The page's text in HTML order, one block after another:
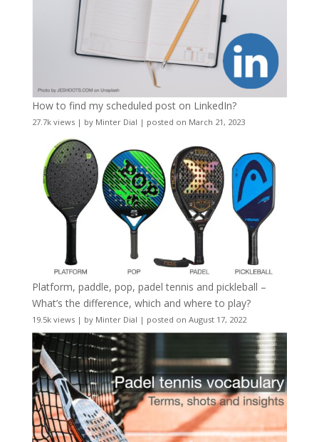
How to find my scheduled post on LinkedIn?
27.7k views| by Minter Dial | posted on March 21, 2023
Platform, paddle, pop, padel tennis and pickleball –
What’s the difference, which and where to play?
19.5k views| by Minter Dial | posted on August 17, 2022